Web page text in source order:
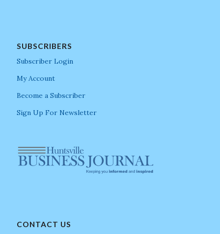
SUBSCRIBERS
Subscriber Login
My Account
Become a Subscriber
Sign Up For Newsletter
CONTACT US